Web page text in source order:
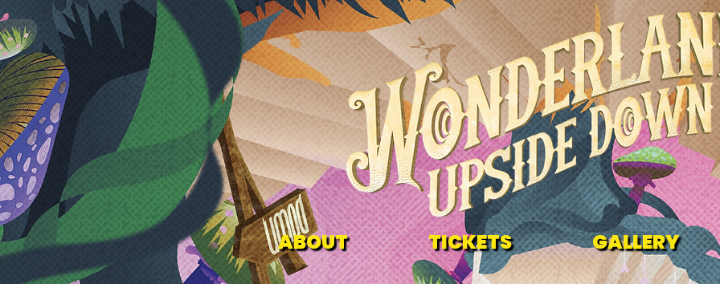
ABOUT TICKETS GALLERY